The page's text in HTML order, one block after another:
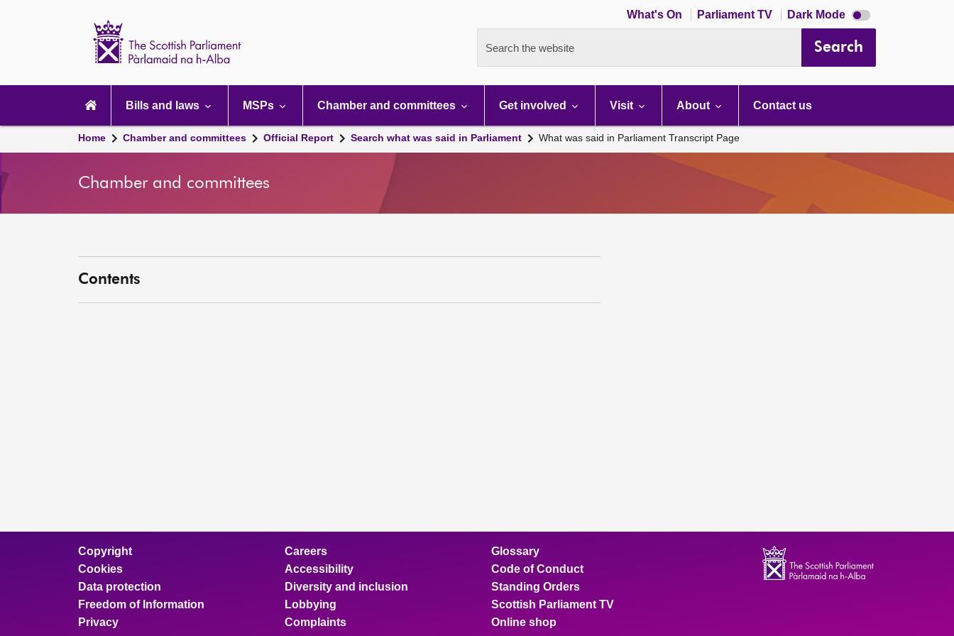
What's On Parliament TV Dark Mode Dark
mode
Search the website Search
navigation
Bills and laws MSPs Chamber and committees Get involved Visit About Contact us
Home Chamber and committees Official Report Search what was said in Parliament What was said in Parliament Transcript Page
Chamber and committees
Contents
Copyright
Cookies
Data protection
Freedom of Information
Privacy
Careers
Accessibility
Diversity and inclusion
Lobbying
Complaints
Glossary
Code of Conduct
Standing Orders
Scottish Parliament TV
Online shop